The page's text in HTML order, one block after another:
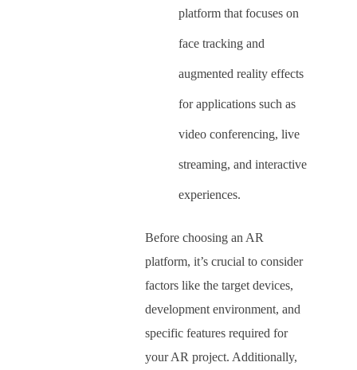
platform that focuses on
face tracking and
augmented reality effects
for applications such as
video conferencing, live
streaming, and interactive
experiences.
Before choosing an AR
platform, it’s crucial to consider
factors like the target devices,
development environment, and
specific features required for
your AR project. Additionally,